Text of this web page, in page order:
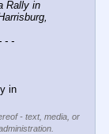
Rally in
- -
in
- text, media, or